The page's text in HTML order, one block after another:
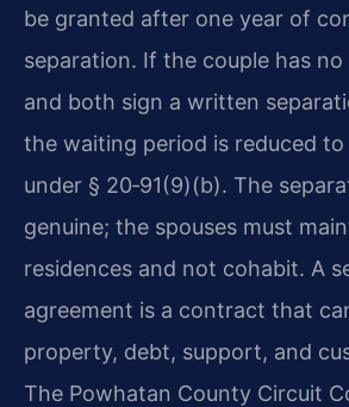
be granted after one year of
separation. If the couple has
and both sign a written
the waiting period is reduced
under § 20‑91(9)(b). The
genuine; the spouses must
residences and not cohabit. A
agreement is a contract that
property, debt, support, and
The Powhatan County Circuit